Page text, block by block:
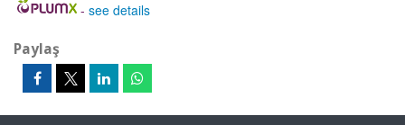
- see details
Paylaş